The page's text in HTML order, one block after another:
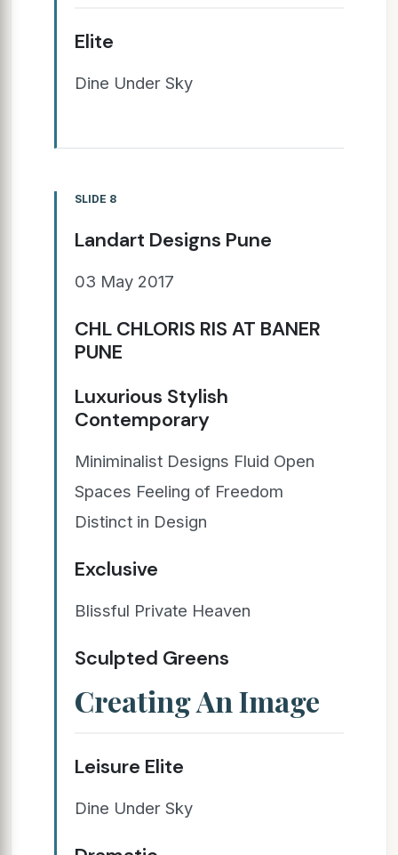
Elite
Dine Under Sky
SLIDE 8
Landart Designs Pune
03 May 2017
CHL CHLORIS RIS AT BANER
PUNE
Luxurious Stylish
Contemporary
Miniminalist Designs Fluid Open
Spaces Feeling of Freedom
Distinct in Design
Exclusive
Blissful Private Heaven
Sculpted Greens
Creating An Image
Leisure Elite
Dine Under Sky